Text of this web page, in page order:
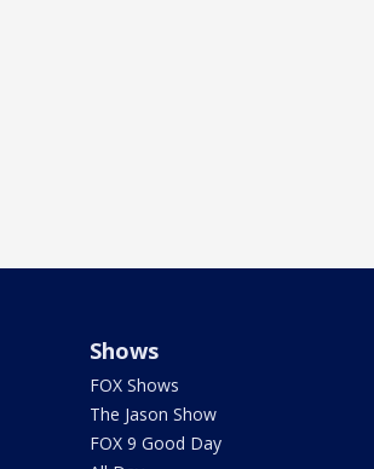
Shows
FOX Shows
The Jason Show
FOX 9 Good Day